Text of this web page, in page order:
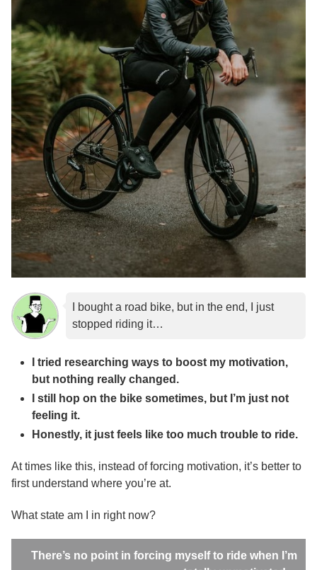
I bought a road bike, but in the end, I just
stopped riding it…
I tried researching ways to boost my motivation,
but nothing really changed.
I still hop on the bike sometimes, but I’m just not
feeling it.
Honestly, it just feels like too much trouble to ride.
At times like this, instead of forcing motivation, it’s better to
first understand where you’re at.
What state am I in right now?
There’s no point in forcing myself to ride when I’m